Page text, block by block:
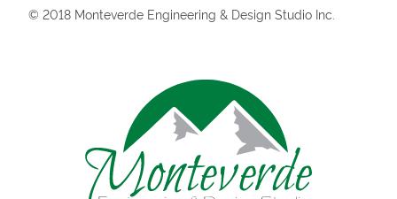
© 2018 Monteverde Engineering & Design Studio Inc.